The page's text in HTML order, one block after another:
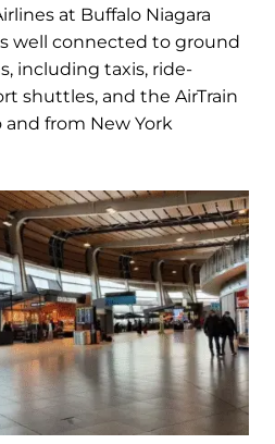
at Buffalo Niagara
well connected to ground
including taxis, ride-
shuttles, and the AirTrain
from New York